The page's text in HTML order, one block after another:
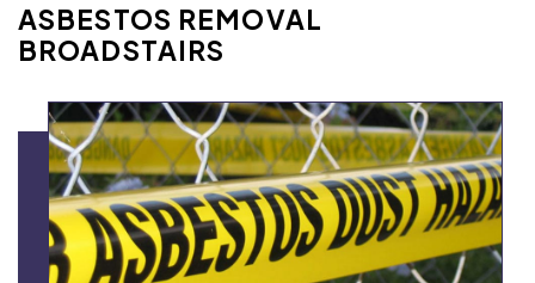
ASBESTOS REMOVAL
BROADSTAIRS